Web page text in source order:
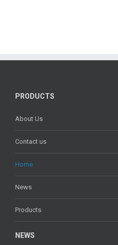
PRODUCTS
About Us
Contact us
Home
News
Products
NEWS